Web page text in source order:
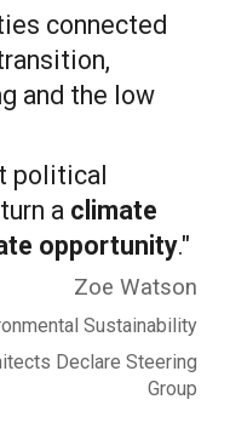
connected
and the low
political
a climate
opportunity."
Zoe Watson
Sustainability
Declare Steering
Group